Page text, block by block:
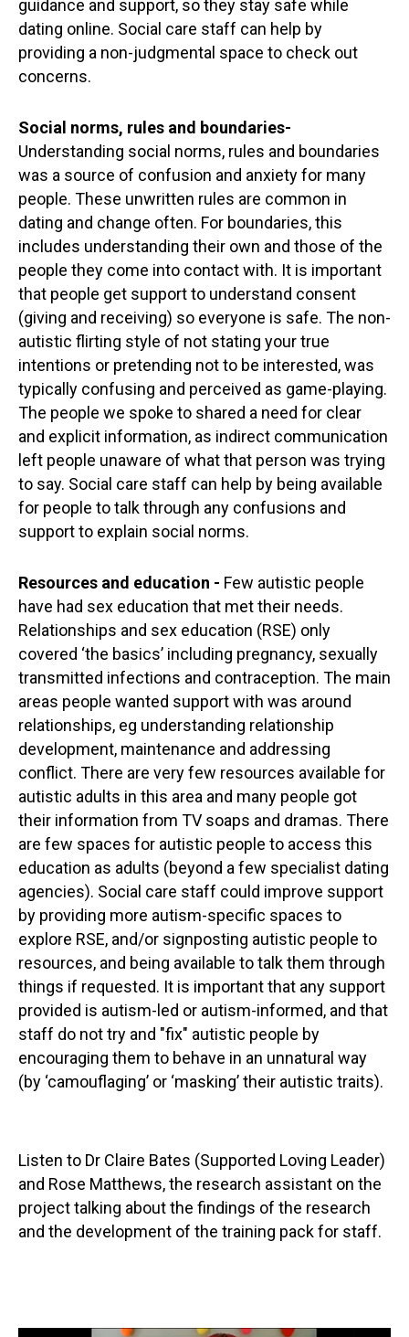
guidance and support, so they stay safe while
dating online. Social care staff can help by
providing a non-judgmental space to check out
concerns.
Social norms, rules and boundaries-
Understanding social norms, rules and boundaries
was a source of confusion and anxiety for many
people. These unwritten rules are common in
dating and change often. For boundaries, this
includes understanding their own and those of the
people they come into contact with. It is important
that people get support to understand consent
(giving and receiving) so everyone is safe. The non-
autistic flirting style of not stating your true
intentions or pretending not to be interested, was
typically confusing and perceived as game-playing.
The people we spoke to shared a need for clear
and explicit information, as indirect communication
left people unaware of what that person was trying
to say. Social care staff can help by being available
for people to talk through any confusions and
support to explain social norms.
Resources and education - Few autistic people
have had sex education that met their needs.
Relationships and sex education (RSE) only
covered ‘the basics’ including pregnancy, sexually
transmitted infections and contraception. The main
areas people wanted support with was around
relationships, eg understanding relationship
development, maintenance and addressing
conflict. There are very few resources available for
autistic adults in this area and many people got
their information from TV soaps and dramas. There
are few spaces for autistic people to access this
education as adults (beyond a few specialist dating
agencies). Social care staff could improve support
by providing more autism-specific spaces to
explore RSE, and/or signposting autistic people to
resources, and being available to talk them through
things if requested. It is important that any support
provided is autism-led or autism-informed, and that
staff do not try and "fix" autistic people by
encouraging them to behave in an unnatural way
(by ‘camouflaging’ or ‘masking’ their autistic traits).
Listen to Dr Claire Bates (Supported Loving Leader)
and Rose Matthews, the research assistant on the
project talking about the findings of the research
and the development of the training pack for staff.